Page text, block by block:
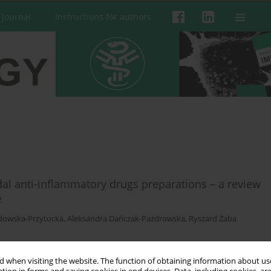
when visiting the website. The function of obtaining information about
Instructions for authors
anti-inflammatory drugs preparations – a review
Przytocka, Aleksandra Dańczak-Pazdrowska, Ryszard Żaba